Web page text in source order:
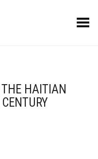
Toggle Menu
HAITIAN